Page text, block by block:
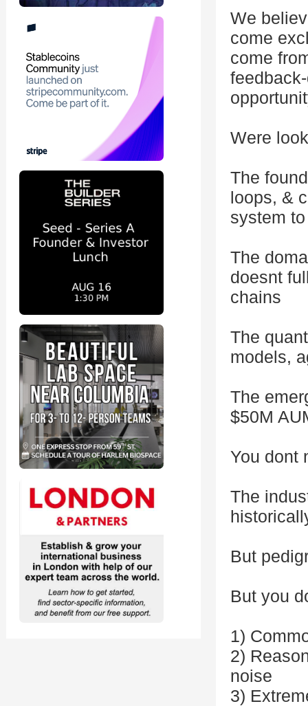
We
come
come
Were
The
loops, &
system
The
doesnt
chains
The
models,
The
$50M
You dont
The
But
But you
1)
2)
noise
3)